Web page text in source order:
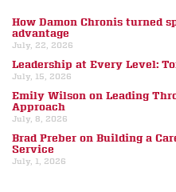
How Damon Chronis turned
advantage
July, 22, 2026
Leadership at Every Level:
July, 15, 2026
Emily Wilson on Leading
Approach
July, 8, 2026
Brad Preber on Building a
Service
July, 1, 2026